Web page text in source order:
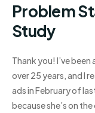
Problem
Study
Thank you! I’ve
over 25 years, and I
ads in February of
because she’s on